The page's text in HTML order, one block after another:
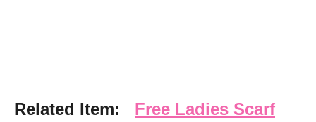
Related Item: Free Ladies Scarf